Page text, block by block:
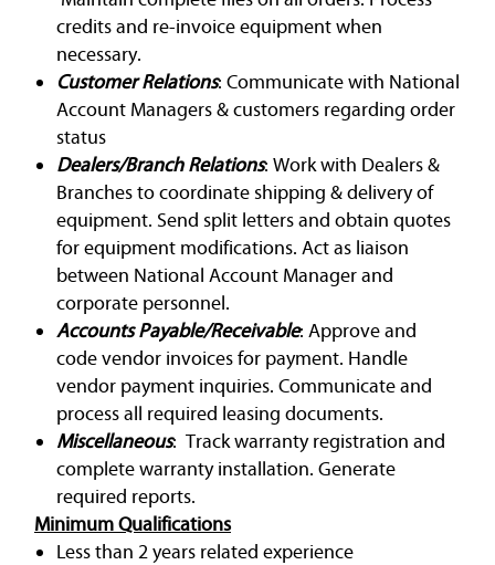
credits and re-invoice equipment when
necessary.
Customer Relations: Communicate with National
Account Managers & customers regarding order
status
Dealers/Branch Relations: Work with Dealers &
Branches to coordinate shipping & delivery of
equipment. Send split letters and obtain quotes
for equipment modifications. Act as liaison
between National Account Manager and
corporate personnel.
Accounts Payable/Receivable: Approve and
code vendor invoices for payment. Handle
vendor payment inquiries. Communicate and
process all required leasing documents.
Miscellaneous: Track warranty registration and
complete warranty installation. Generate
required reports.
Minimum Qualifications
Less than 2 years related experience